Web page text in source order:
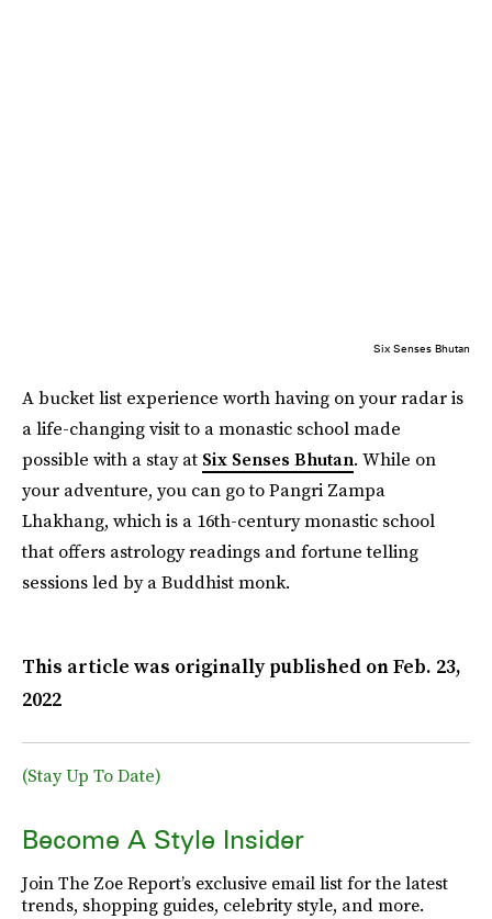
Six Senses Bhutan
A bucket list experience worth having on your radar is
a life-changing visit to a monastic school made
possible with a stay at Six Senses Bhutan. While on
your adventure, you can go to Pangri Zampa
Lhakhang, which is a 16th-century monastic school
that offers astrology readings and fortune telling
sessions led by a Buddhist monk.
This article was originally published onFeb. 23,
2022
(Stay Up To Date)
Become A Style Insider
Join The Zoe Report’s exclusive email list for the latest
trends, shopping guides, celebrity style, and more.